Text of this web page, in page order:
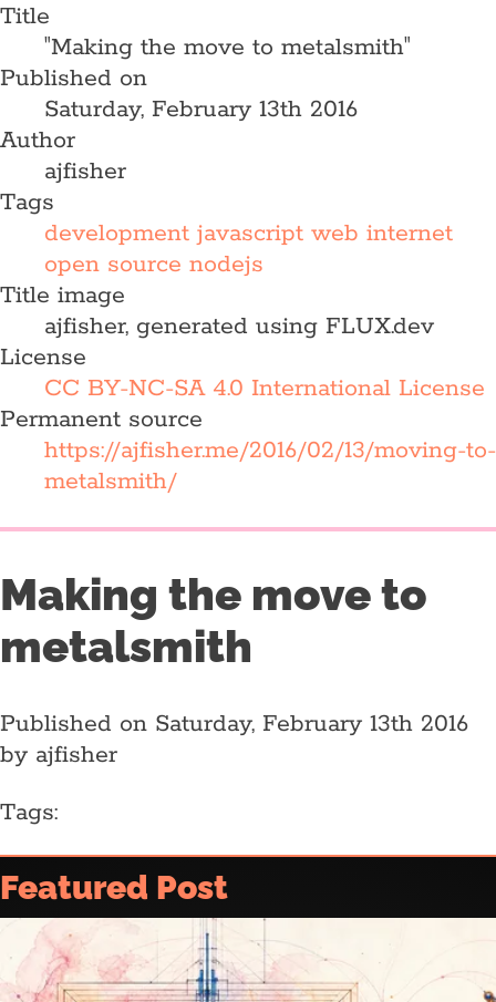
Title
"Making the move to metalsmith"
Published on
Saturday, February 13th 2016
Author
ajfisher
Tags
development javascript web internet
open source nodejs
Title image
ajfisher, generated using FLUX.dev
License
CC BY-NC-SA 4.0 International License
Permanent source
https://ajfisher.me/2016/02/13/moving-to-
metalsmith/
Making the move to
metalsmith
Published on Saturday, February 13th 2016
by ajfisher
Tags:
Home
Article archive
Who is @ajfisher
Colophon
Featured Post